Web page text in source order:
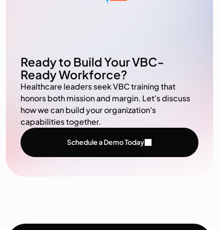
Ready to Build Your VBC-
Ready Workforce?
Healthcare leaders seek VBC training that
honors both mission and margin. Let's discuss
how we can build your organization's
capabilities together.
Schedule a Demo Today